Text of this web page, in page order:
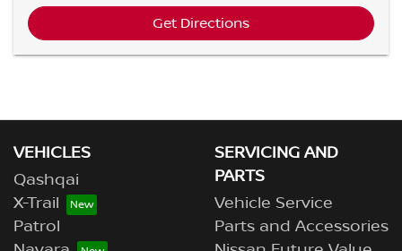
Get Directions
VEHICLES
Qashqai
X-Trail
Patrol
SERVICING AND
PARTS
Vehicle Service
Parts and Accessories